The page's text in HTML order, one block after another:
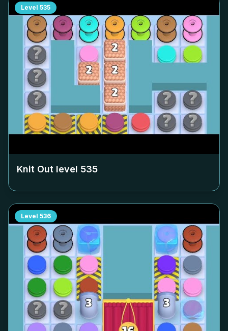
Level 535
Knit Out level 535
Level 536